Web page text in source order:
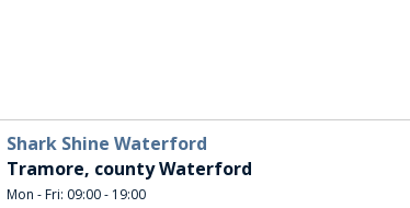
Shark Shine Waterford
Tramore, county Waterford
Mon - Fri: 09:00 - 19:00